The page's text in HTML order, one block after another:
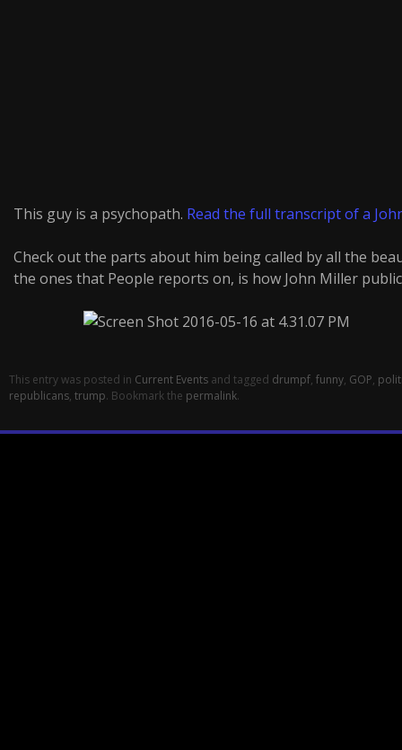
This guy is a psychopath. Read the full transcript of a
Check out the parts about him being called by all the
the ones that People reports on, is how John Miller
This entry was posted in Current Events and tagged drumpf, funny, GOP,
republicans, trump. Bookmark the permalink.